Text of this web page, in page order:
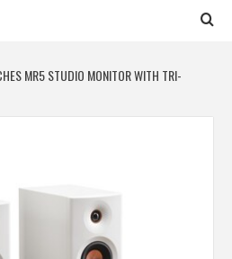
MR5 STUDIO MONITOR WITH TRI-